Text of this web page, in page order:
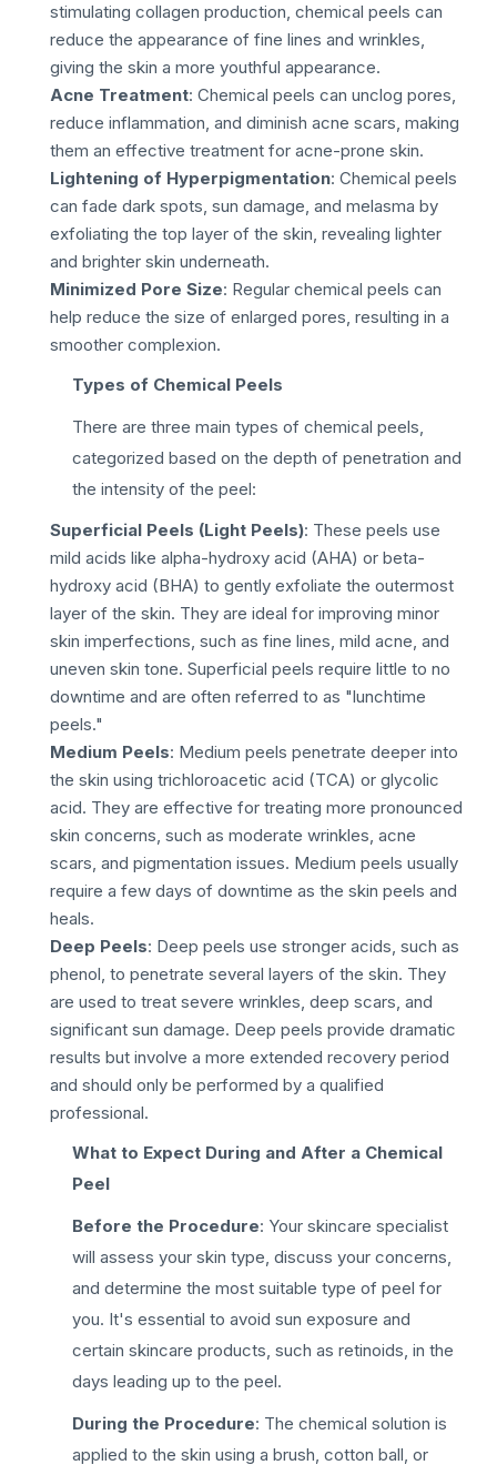
stimulating collagen production, chemical peels can
reduce the appearance of fine lines and wrinkles,
giving the skin a more youthful appearance.
Acne Treatment: Chemical peels can unclog pores,
reduce inflammation, and diminish acne scars, making
them an effective treatment for acne-prone skin.
Lightening of Hyperpigmentation: Chemical peels
can fade dark spots, sun damage, and melasma by
exfoliating the top layer of the skin, revealing lighter
and brighter skin underneath.
Minimized Pore Size: Regular chemical peels can
help reduce the size of enlarged pores, resulting in a
smoother complexion.
Types of Chemical Peels
There are three main types of chemical peels,
categorized based on the depth of penetration and
the intensity of the peel:
Superficial Peels (Light Peels): These peels use
mild acids like alpha-hydroxy acid (AHA) or beta-
hydroxy acid (BHA) to gently exfoliate the outermost
layer of the skin. They are ideal for improving minor
skin imperfections, such as fine lines, mild acne, and
uneven skin tone. Superficial peels require little to no
downtime and are often referred to as "lunchtime
peels."
Medium Peels: Medium peels penetrate deeper into
the skin using trichloroacetic acid (TCA) or glycolic
acid. They are effective for treating more pronounced
skin concerns, such as moderate wrinkles, acne
scars, and pigmentation issues. Medium peels usually
require a few days of downtime as the skin peels and
heals.
Deep Peels: Deep peels use stronger acids, such as
phenol, to penetrate several layers of the skin. They
are used to treat severe wrinkles, deep scars, and
significant sun damage. Deep peels provide dramatic
results but involve a more extended recovery period
and should only be performed by a qualified
professional.
What to Expect During and After a Chemical
Peel
Before the Procedure: Your skincare specialist
will assess your skin type, discuss your concerns,
and determine the most suitable type of peel for
you. It's essential to avoid sun exposure and
certain skincare products, such as retinoids, in the
days leading up to the peel.
During the Procedure: The chemical solution is
applied to the skin using a brush, cotton ball, or